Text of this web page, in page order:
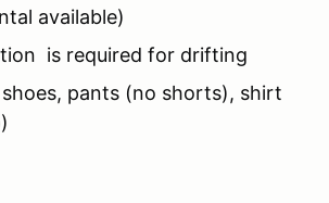
available)
is required for drifting
pants (no shorts), shirt